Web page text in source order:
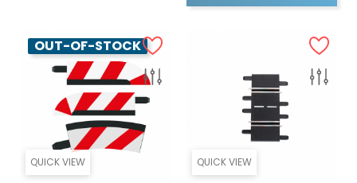
QUICK VIEW
OUT-OF-STOCK
QUICK VIEW